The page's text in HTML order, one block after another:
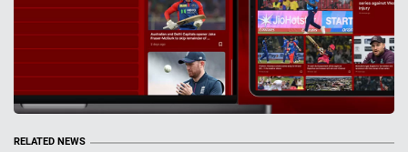
RELATED NEWS